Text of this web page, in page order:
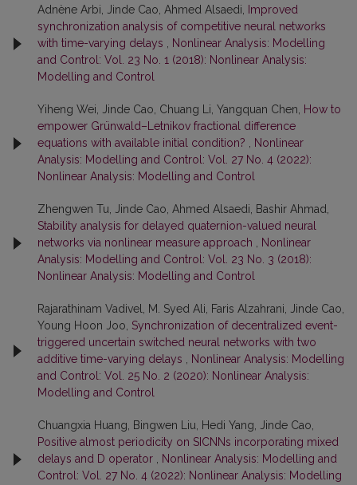
Adnène Arbi, Jinde Cao, Ahmed Alsaedi,
Improved
synchronization analysis of competitive neural networks
with time-varying delays
Nonlinear Analysis: Modelling
and Control: Vol. 23 No. 1 (2018): Nonlinear Analysis:
Modelling and Control
Yiheng Wei, Jinde Cao, Chuang Li, Yangquan Chen,
How to
empower Grünwald–Letnikov fractional difference
equations with available initial condition?
Nonlinear
Analysis: Modelling and Control: Vol. 27 No. 4 (2022):
Nonlinear Analysis: Modelling and Control
Zhengwen Tu, Jinde Cao, Ahmed Alsaedi, Bashir Ahmad,
Stability analysis for delayed quaternion-valued neural
networks via nonlinear measure approach
Nonlinear
Analysis: Modelling and Control: Vol. 23 No. 3 (2018):
Nonlinear Analysis: Modelling and Control
Rajarathinam Vadivel, M. Syed Ali, Faris Alzahrani, Jinde Cao,
Young Hoon Joo, Synchronization of decentralized event-
triggered uncertain switched neural networks with two
additive time-varying delays
Nonlinear Analysis: Modelling
and Control: Vol. 25 No. 2 (2020): Nonlinear Analysis:
Modelling and Control
Chuangxia Huang, Bingwen Liu, Hedi Yang, Jinde Cao,
Positive almost periodicity on SICNNs incorporating mixed
delays and D operator
Nonlinear Analysis: Modelling and
Control: Vol. 27 No. 4 (2022): Nonlinear Analysis: Modelling